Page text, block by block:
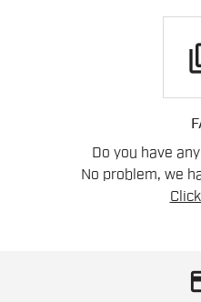
Do you have
No problem, we